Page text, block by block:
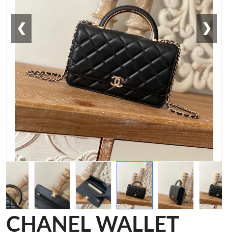
❮ ❯
CHANEL WALLET